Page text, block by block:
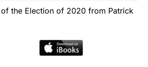
of the Election of 2020 from Patrick